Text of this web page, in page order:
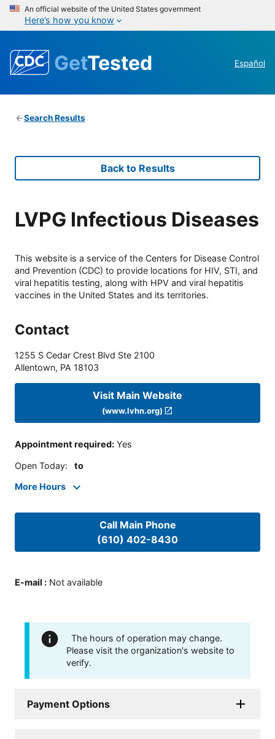
An official website of the United States government
Here’s how you know
GetTested Español
Search Results
Back to Results
LVPG Infectious Diseases
This website is a service of the Centers for Disease Control
and Prevention (CDC) to provide locations for HIV, STI, and
viral hepatitis testing, along with HPV and viral hepatitis
vaccines in the United States and its territories.
Contact
1255 S Cedar Crest Blvd Ste 2100
Allentown, PA 18103
Visit Main Website
(www.lvhn.org)
Appointment required: Yes
Open Today: to
More Hours
Call Main Phone
(610) 402-8430
E-mail : Not available
The hours of operation may change.
Please visit the organization's website to
verify.
Payment Options